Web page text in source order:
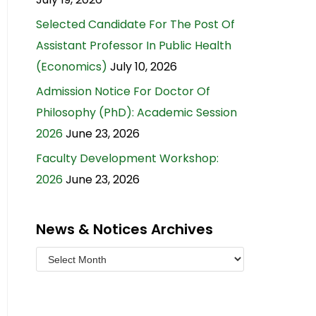
Selected Candidate For The Post Of
Assistant Professor In Public Health
(Economics) July 10, 2026
Admission Notice For Doctor Of
Philosophy (PhD): Academic Session
2026June 23, 2026
Faculty Development Workshop:
2026June 23, 2026
News & Notices Archives